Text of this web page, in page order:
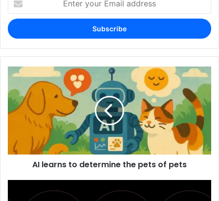
your
Email
address
AI learns to determine the pets of pets